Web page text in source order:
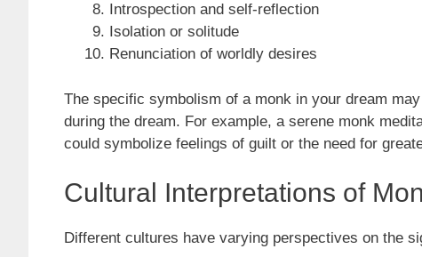
Introspection and self-reflection
Isolation or solitude
Renunciation of worldly desires
The specific symbolism of a monk in your dream
during the dream. For example, a serene monk
could symbolize feelings of guilt or the need for
Cultural Interpretations of
Different cultures have varying perspectives on the